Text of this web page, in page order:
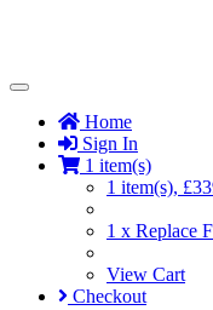
Toggle
NavigationHome
Sign In
1 item(s)
1 item(s),
1 x Replace
View Cart
Checkout